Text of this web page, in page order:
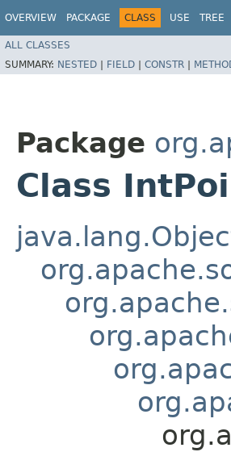
OVERVIEW PACKAGE CLASS USE TREE
ALL CLASSES
SUMMARY: NESTED | FIELD | CONSTR |
Package
Class